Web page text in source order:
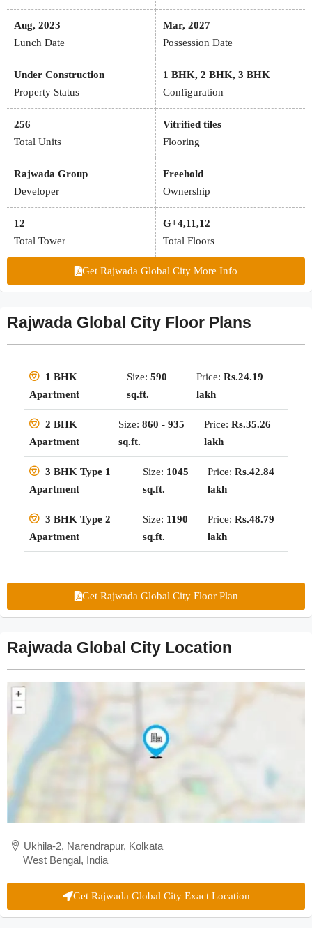
Lunch Date
Aug, 2023
Possession Date
Mar, 2027
Property Status
Under Construction
Configuration
1 BHK, 2 BHK, 3 BHK
Total Units
256
Flooring
Vitrified tiles
Developer
Rajwada Group
Ownership
Freehold
Total Tower
12
Total Floors
G+4,11,12
Get Rajwada Global City More Info
Rajwada Global City Floor Plans
1 BHK
Apartment
Size:590
sq.ft.
Price: Rs.24.19
lakh
2 BHK
Apartment
Size: 860 - 935
sq.ft.
Price:Rs.35.26
lakh
3 BHK Type 1
Apartment
Size: 1045
sq.ft.
Price:Rs.42.84
lakh
3 BHK Type 2
Apartment
Size: 1190
sq.ft.
Price:Rs.48.79
lakh
Get Rajwada Global City Floor Plan
Rajwada Global City Location
Ukhila-2, Narendrapur, Kolkata
West Bengal, India
Get Rajwada Global City Exact Location